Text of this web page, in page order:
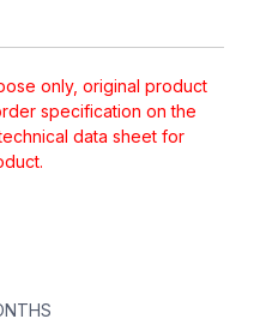
only, original product
specification on the
data sheet for